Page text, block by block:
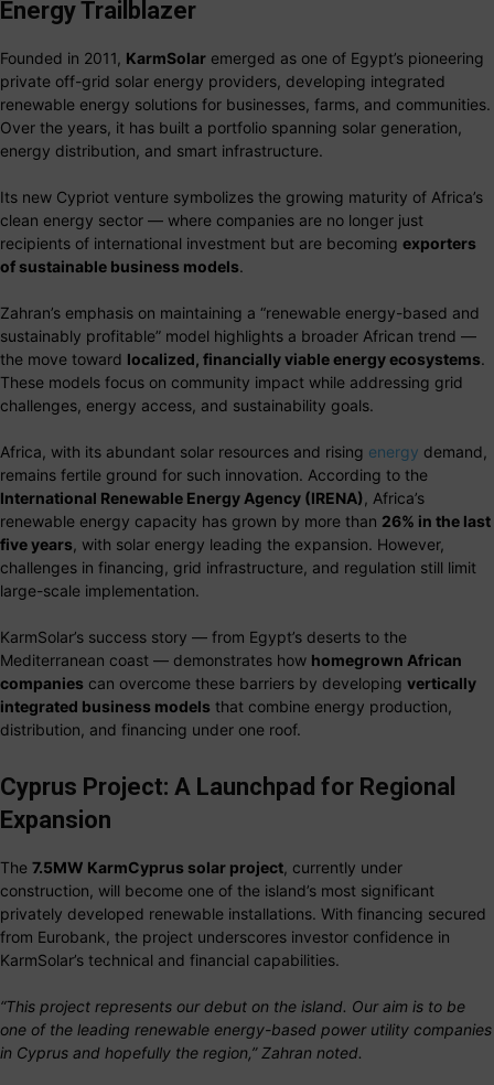
Energy Trailblazer
Founded in 2011, KarmSolar emerged as one of Egypt’s pioneering
private off-grid solar energy providers, developing integrated
renewable energy solutions for businesses, farms, and communities.
Over the years, it has built a portfolio spanning solar generation,
energy distribution, and smart infrastructure.
Its new Cypriot venture symbolizes the growing maturity of Africa’s
clean energy sector — where companies are no longer just
recipients of international investment but are becoming exporters
of sustainable business models.
Zahran’s emphasis on maintaining a “renewable energy-based and
sustainably profitable” model highlights a broader African trend —
the move toward localized, financially viable energy ecosystems.
These models focus on community impact while addressing grid
challenges, energy access, and sustainability goals.
Africa, with its abundant solar resources and rising energy demand,
remains fertile ground for such innovation. According to the
International Renewable Energy Agency (IRENA) , Africa’s
renewable energy capacity has grown by more than 26% in the last
five years , with solar energy leading the expansion. However,
challenges in financing, grid infrastructure, and regulation still limit
large-scale implementation.
KarmSolar’s success story — from Egypt’s deserts to the
Mediterranean coast — demonstrates how homegrown African
companies can overcome these barriers by developing vertically
integrated business models that combine energy production,
distribution, and financing under one roof.
Cyprus Project: A Launchpad for Regional
Expansion
The 7.5MW KarmCyprus solar project , currently under
construction, will become one of the island’s most significant
privately developed renewable installations. With financing secured
from Eurobank, the project underscores investor confidence in
KarmSolar’s technical and financial capabilities.
“This project represents our debut on the island. Our aim is to be
one of the leading renewable energy-based power utility companies
in Cyprus and hopefully the region,” Zahran noted.